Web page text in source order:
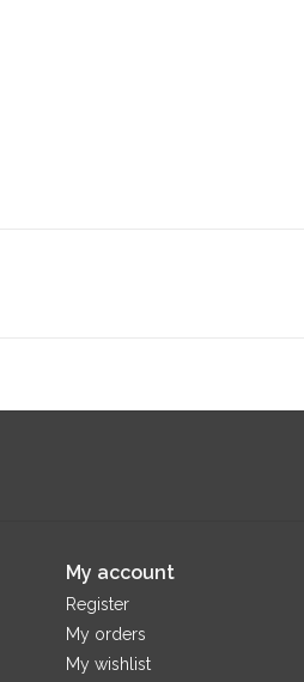
My account
Register
My orders
My wishlist